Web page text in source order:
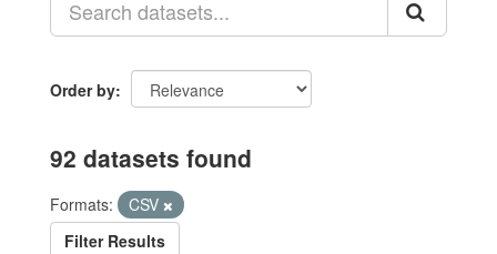
Order by
92 datasets found
Formats:
CSV
Filter Results